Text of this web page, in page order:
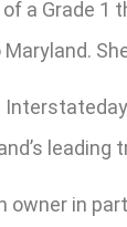
a Grade 1
Maryland.
leading
owner in